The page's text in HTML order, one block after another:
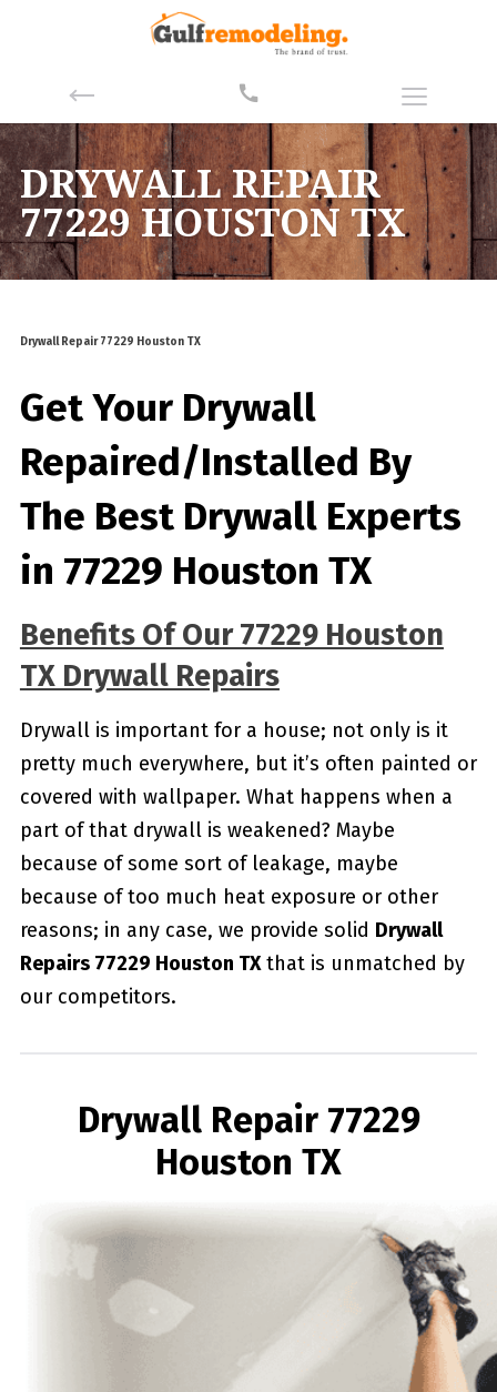
DRYWALL REPAIR
77229 HOUSTON TX
Drywall Repair 77229 Houston TX
Get Your Drywall
Repaired/Installed By
The Best Drywall Experts
in 77229 Houston TX
Benefits Of Our 77229 Houston
TX Drywall Repairs
Drywall is important for a house; not only is it
pretty much everywhere, but it’s often painted or
covered with wallpaper. What happens when a
part of that drywall is weakened? Maybe
because of some sort of leakage, maybe
because of too much heat exposure or other
reasons; in any case, we provide solid Drywall
Repairs 77229 Houston TXthat is unmatched by
our competitors.
Drywall Repair 77229
Houston TX